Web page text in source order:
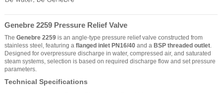
Genebre 2259 Pressure Relief Valve
The Genebre 2259 is an angle-type pressure relief valve constructed from
stainless steel, featuring a flanged inlet PN16/40 and a BSP threaded outlet.
Designed for overpressure discharge in water, compressed air, and saturated
steam systems, selection is based on required discharge flow and set pressure
parameters.
Technical Specifications